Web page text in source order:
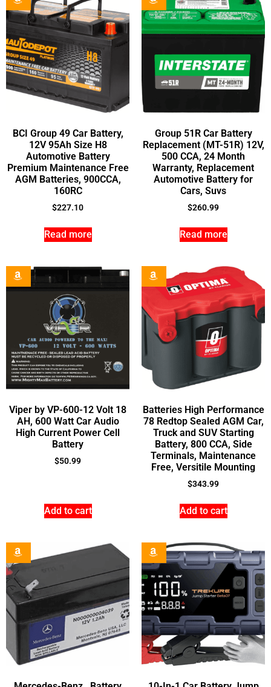
BCI Group 49 Car Battery,
12V 95Ah Size H8
Automotive Battery
Premium Maintenance Free
AGM Batteries, 900CCA,
160RC
$227.10
Read more
Group 51R Car Battery
Replacement (MT-51R) 12V,
500 CCA, 24 Month
Warranty, Replacement
Automotive Battery for
Cars, Suvs
$260.99
Read more
Viper by VP-600-12 Volt 18
AH, 600 Watt Car Audio
High Current Power Cell
Battery
$50.99
Add to cart
Batteries High Performance
78 Redtop Sealed AGM Car,
Truck and SUV Starting
Battery, 800 CCA, Side
Terminals, Maintenance
Free, Versitile Mounting
$343.99
Add to cart